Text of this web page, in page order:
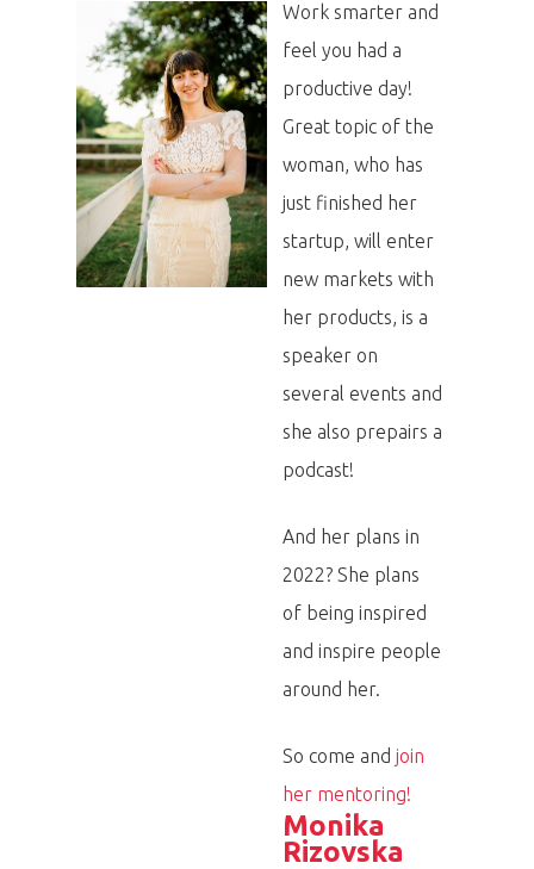
Work smarter and
feel you had a
productive day!
Great topic of the
woman, who has
just finished her
startup, will enter
new markets with
her products, is a
speaker on
several events and
she also prepairs a
podcast!
And her plans in
2022? She plans
of being inspired
and inspire people
around her.
So come and join
her mentoring!
Monika
Rizovska